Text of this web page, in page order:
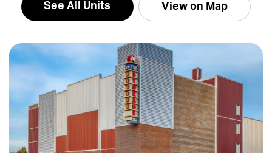
See All Units View on Map